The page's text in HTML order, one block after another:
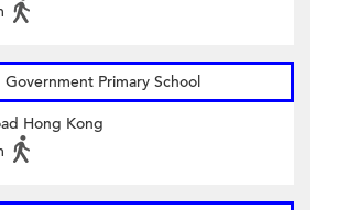
Government Primary School
Hong Kong